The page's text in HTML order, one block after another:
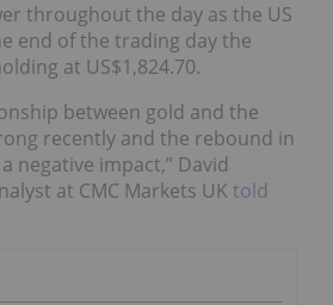
throughout the day as the US
end of the trading day the
at US$1,824.70.
between gold and the
recently and the rebound in
negative impact,” David
at CMC Markets UKtold